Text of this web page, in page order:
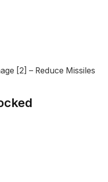
[2] – Reduce Missiles